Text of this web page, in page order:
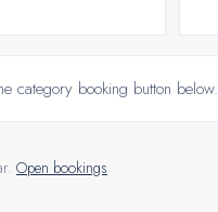
category booking button below.
Open bookings